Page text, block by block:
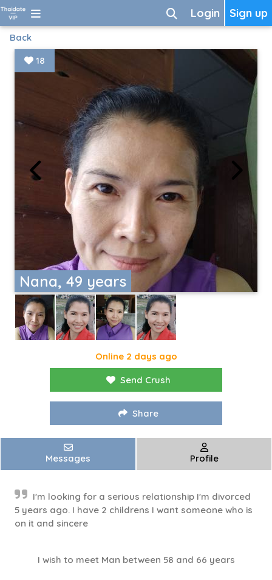
Sign up
Login
Back
Nana, 49 years
18
Online 2 days ago
Send Crush
Share
Messages Profile
I'm looking for a serious relationship I'm divorced
5 years ago. I have 2 childrens I want someone who is
on it and sincere
I wish to meet Man between 58 and 66 years